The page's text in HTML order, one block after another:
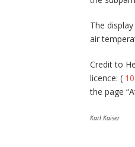
The
air
Credit to
licence: ( 10
the page
Karl Kaiser